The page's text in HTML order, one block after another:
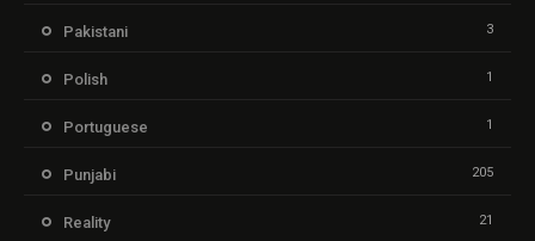
Pakistani 3
Polish 1
Portuguese 1
Punjabi 205
Reality 21